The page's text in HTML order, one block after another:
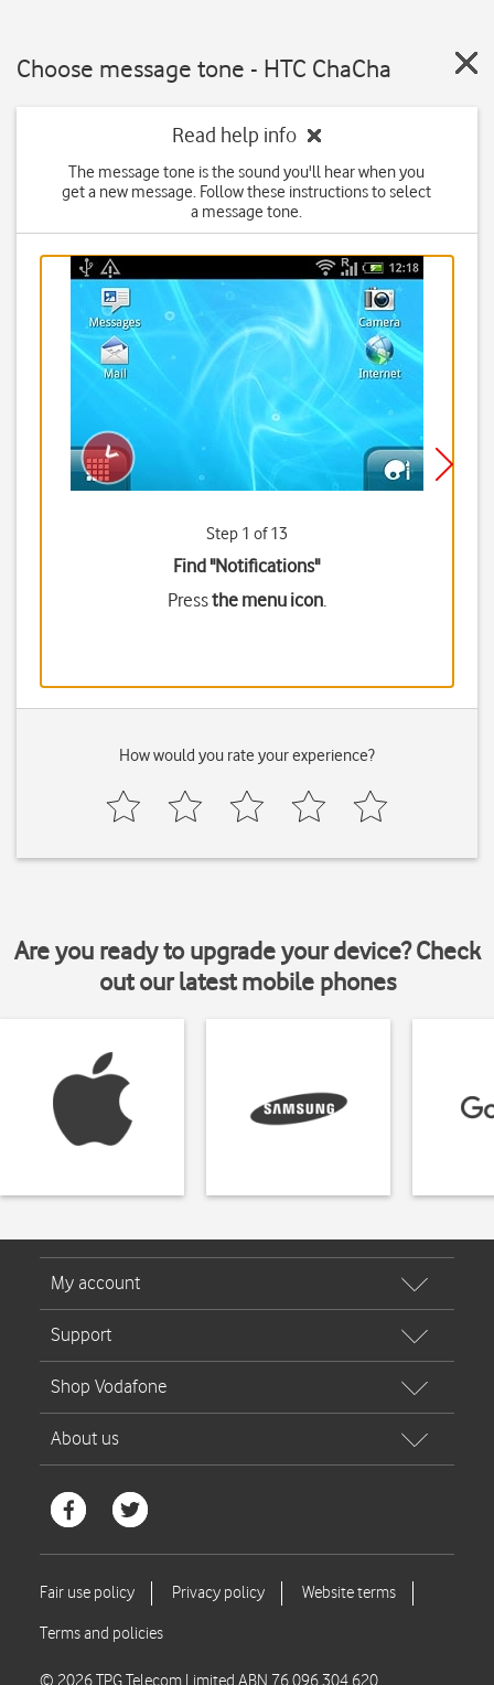
Choose message tone - HTC ChaCha
Read help info
The message tone is the sound you'll hear when you
get a new message. Follow these instructions to select
a message tone.
Step 1 of 13
Find "Notifications"
Pressthe menu icon.
How would you rate your experience?
Are you ready to upgrade your device? Check
out our latest mobile phones